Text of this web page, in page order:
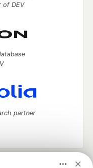
of DEV
partner